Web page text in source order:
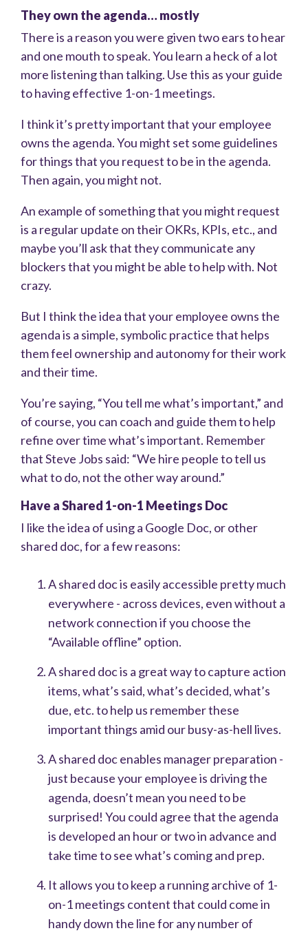
They own the agenda… mostly
There is a reason you were given two ears to hear
and one mouth to speak. You learn a heck of a lot
more listening than talking. Use this as your guide
to having effective 1-on-1 meetings.
I think it’s pretty important that your employee
owns the agenda. You might set some guidelines
for things that you request to be in the agenda.
Then again, you might not.
An example of something that you might request
is a regular update on their OKRs, KPIs, etc., and
maybe you’ll ask that they communicate any
blockers that you might be able to help with. Not
crazy.
But I think the idea that your employee owns the
agenda is a simple, symbolic practice that helps
them feel ownership and autonomy for their work
and their time.
You’re saying, “You tell me what’s important,” and
of course, you can coach and guide them to help
refine over time what’s important. Remember
that Steve Jobs said: “We hire people to tell us
what to do, not the other way around.”
Have a Shared 1-on-1 Meetings Doc
I like the idea of using a Google Doc, or other
shared doc, for a few reasons:
A shared doc is easily accessible pretty much
everywhere - across devices, even without a
network connection if you choose the
“Available offline” option.
A shared doc is a great way to capture action
items, what’s said, what’s decided, what’s
due, etc. to help us remember these
important things amid our busy-as-hell lives.
A shared doc enables manager preparation -
just because your employee is driving the
agenda, doesn’t mean you need to be
surprised! You could agree that the agenda
is developed an hour or two in advance and
take time to see what’s coming and prep.
It allows you to keep a running archive of 1-
on-1 meetings content that could come in
handy down the line for any number of